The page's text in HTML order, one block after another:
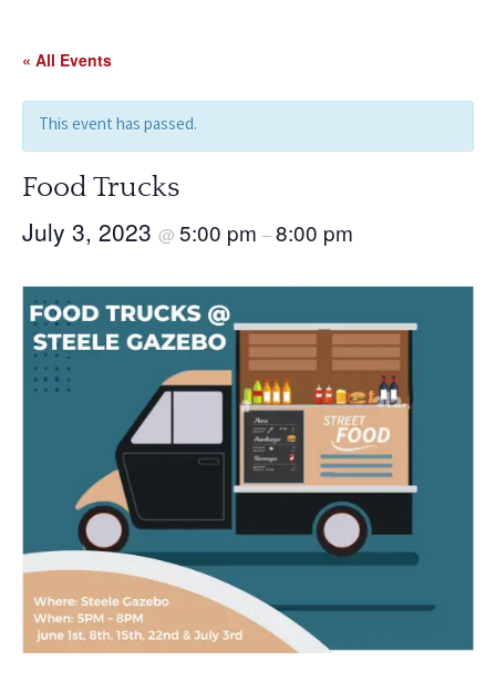
content
« All Events
This event has passed.
Food Trucks
July 3, 2023 @ 5:00 pm –8:00 pm